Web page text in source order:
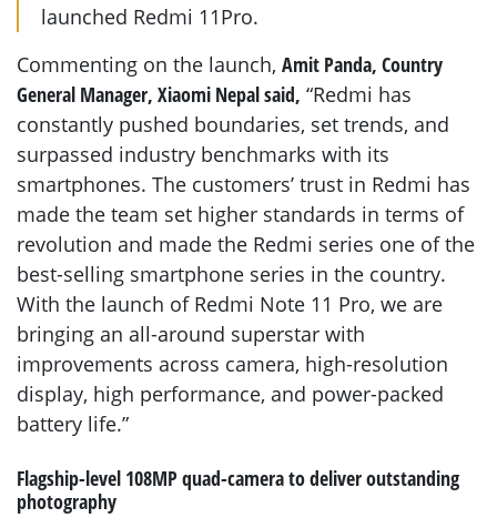
launched Redmi 11Pro.
Commenting on the launch, Amit Panda, Country
General Manager, Xiaomi Nepal said, “Redmi has
constantly pushed boundaries, set trends, and
surpassed industry benchmarks with its
smartphones. The customers’ trust in Redmi has
made the team set higher standards in terms of
revolution and made the Redmi series one of the
best-selling smartphone series in the country.
With the launch of Redmi Note 11 Pro, we are
bringing an all-around superstar with
improvements across camera, high-resolution
display, high performance, and power-packed
battery life.”
Flagship-level 108MP quad-camera to deliver outstanding
photography